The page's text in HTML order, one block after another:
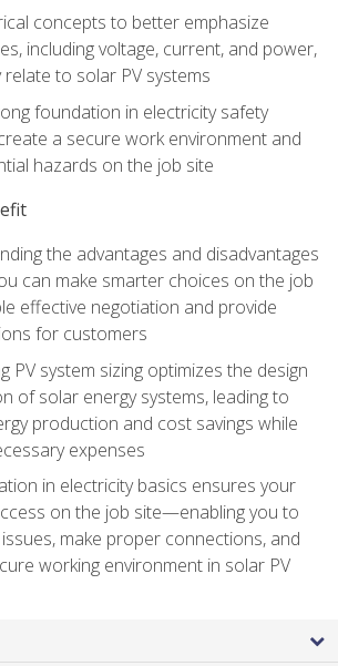
concepts to better emphasize
including voltage, current, and power,
to solar PV systems
foundation in electricity safety
a secure work environment and
hazards on the job site
the advantages and disadvantages
can make smarter choices on the job
effective negotiation and provide
for customers
PV system sizing optimizes the design
of solar energy systems, leading to
production and cost savings while
expenses
in electricity basics ensures your
on the job site—enabling you to
make proper connections, and
working environment in solar PV